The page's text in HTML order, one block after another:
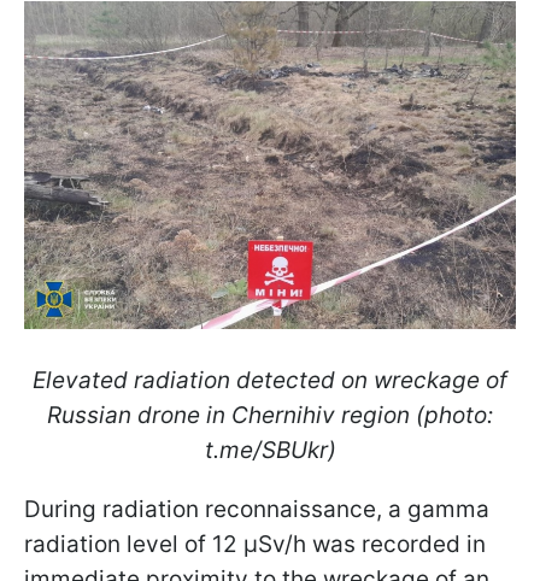
Elevated radiation detected on wreckage of
Russian drone in Chernihiv region (photo:
t.me/SBUkr)
During radiation reconnaissance, a gamma
radiation level of 12 μSv/h was recorded in